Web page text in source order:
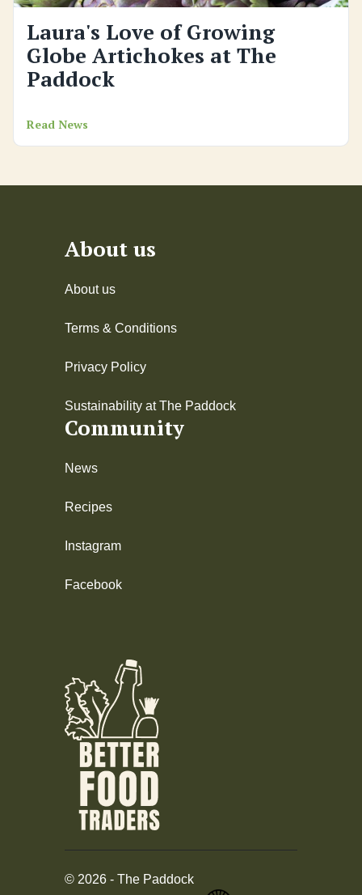
Laura's Love of Growing
Globe Artichokes at The
Paddock
Read News
About us
About us
Terms & Conditions
Privacy Policy
Sustainability at The Paddock
Community
News
Recipes
Instagram
Facebook
© 2026 - The Paddock